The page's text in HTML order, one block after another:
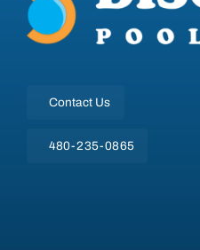
Contact Us
480-235-0865